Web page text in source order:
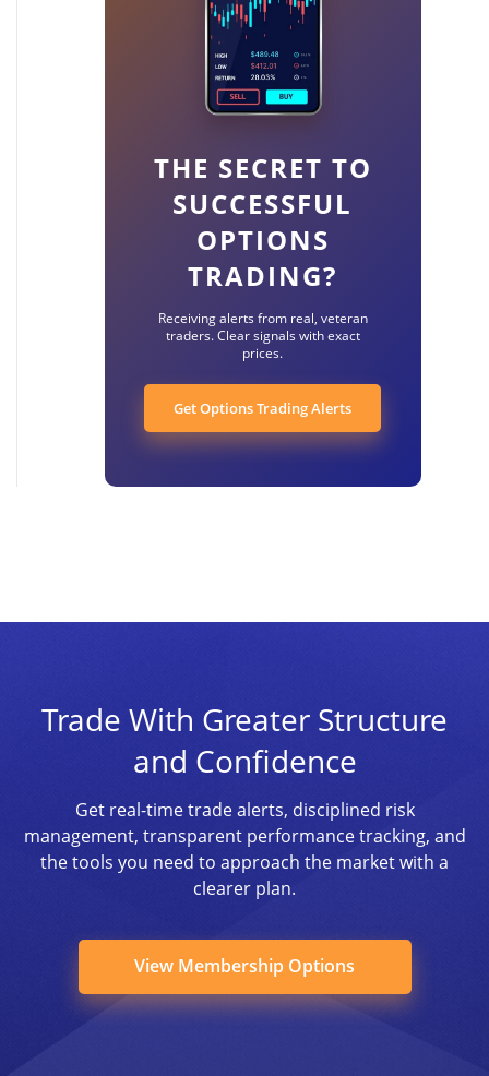
THE SECRET TO
SUCCESSFUL
OPTIONS
TRADING?
Receiving alerts from real, veteran
traders. Clear signals with exact
prices.
Get Options Trading Alerts
Trade With Greater Structure
and Confidence
Get real-time trade alerts, disciplined risk
management, transparent performance tracking, and
the tools you need to approach the market with a
clearer plan.
View Membership Options